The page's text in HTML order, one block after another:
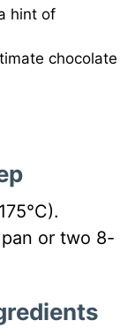
hint of
chocolate
or two 8-